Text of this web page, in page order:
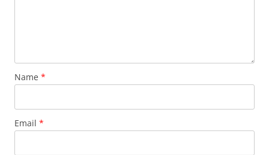
Name *
Email *